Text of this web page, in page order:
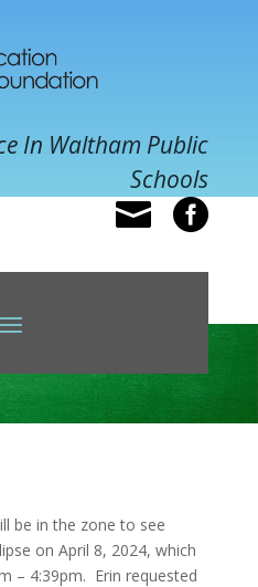
In Waltham Public
Schools
 
be in the zone to see
on April 8, 2024, which
– 4:39pm. Erin requested